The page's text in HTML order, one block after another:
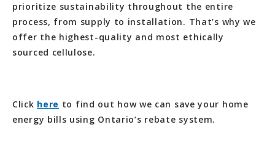
prioritize sustainability throughout the entire
process, from supply to installation. That’s why we
offer the highest-quality and most ethically
sourced cellulose.
Click here to find out how we can save your home
energy bills using Ontario’s rebate system.